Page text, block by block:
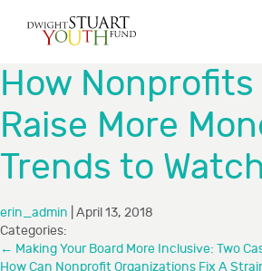
Board & Staff
GRANTMAKING
Programs
How to Apply
Grant Recipients
How Nonprofits
Raise More
Trends to Watch
erin_admin April 13, 2018
Categories:
← Making Your Board More Inclusive: Two
How Can Nonprofit Organizations Fix A